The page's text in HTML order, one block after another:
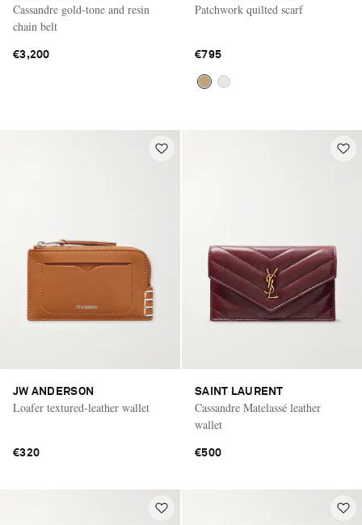
Cassandre gold-tone and resin
chain belt
€3,200
Patchwork quilted scarf
€795
JW ANDERSON
Loafer textured-leather wallet
€320
SAINT LAURENT
Cassandre Matelassé leather
wallet
€500